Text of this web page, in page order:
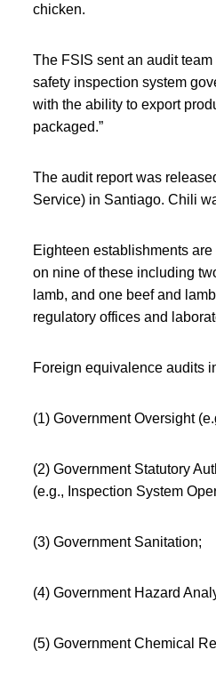
chicken.
The FSIS sent an audit
safety inspection system
with the ability to export
packaged.”
The audit report was
Service) in Santiago. Chili
Eighteen establishments
on nine of these including
lamb, and one beef and
regulatory offices and
Foreign equivalence audits
(1) Government Oversight
(2) Government Statutory
(e.g., Inspection System
(3) Government Sanitation;
(4) Government Hazard
(5) Government Chemical